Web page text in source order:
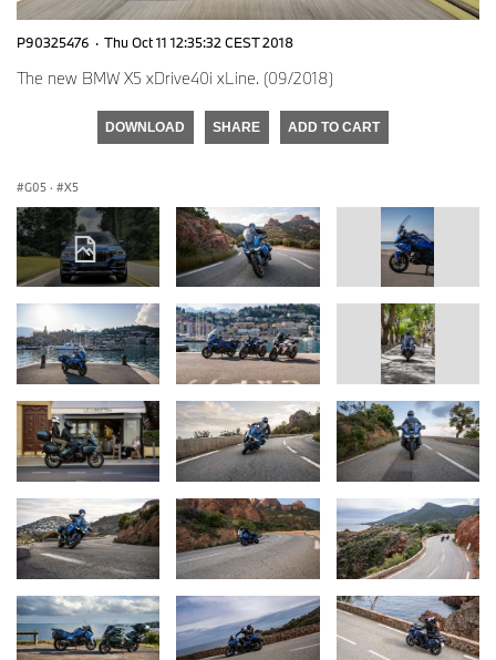
P90325476 · Thu Oct 11 12:35:32 CEST 2018
The new BMW X5 xDrive40i xLine. (09/2018)
DOWNLOAD SHARE ADD TO CART
G05 · X5